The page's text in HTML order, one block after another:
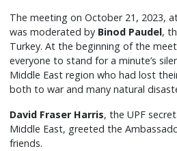
The meeting on October 21, 2023, at
was moderated by Binod Paudel,
Turkey. At the beginning of the
everyone to stand for a minute’s
Middle East region who had lost
both to war and many natural
David Fraser Harris, the UPF
Middle East, greeted the
friends.